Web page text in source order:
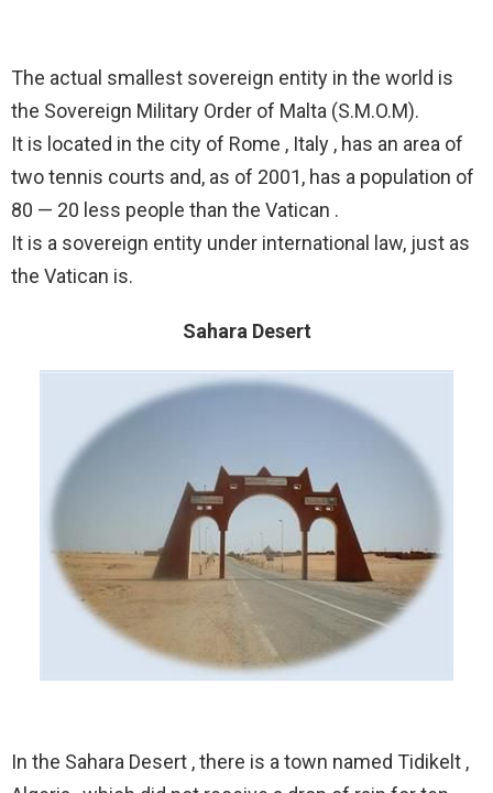
The actual smallest sovereign entity in the world is
the Sovereign Military Order of Malta (S.M.O.M).
It is located in the city of Rome , Italy , has an area of
two tennis courts and, as of 2001, has a population of
80 — 20 less people than the Vatican .
It is a sovereign entity under international law, just as
the Vatican is.
Sahara Desert
In the Sahara Desert , there is a town named Tidikelt ,